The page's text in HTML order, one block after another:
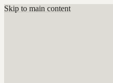
Skip to main content